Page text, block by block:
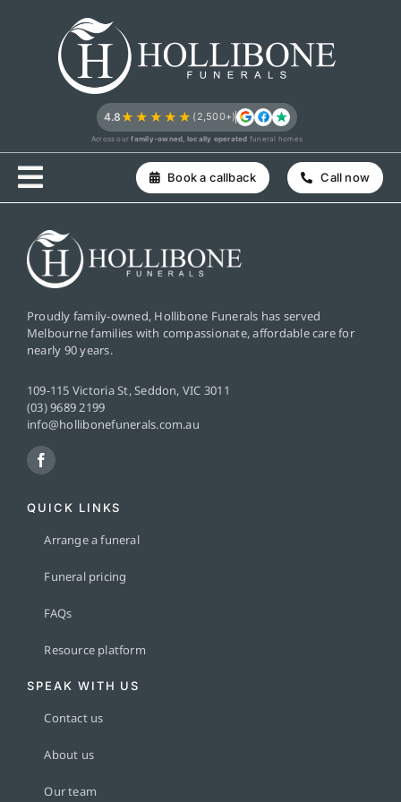
4.8★★★★★ (2,500+)
Across ourfamily-owned, locally operated funeral homes
Book a callback Call now
Proudly family-owned, Hollibone Funerals has served
Melbourne families with compassionate, affordable care for
nearly 90 years.
109-115 Victoria St, Seddon, VIC 3011
(03) 9689 2199
info@hollibonefunerals.com.au
QUICK LINKS
Arrange a funeral
Funeral pricing
FAQs
Resource platform
SPEAK WITH US
Contact us
About us
Our team